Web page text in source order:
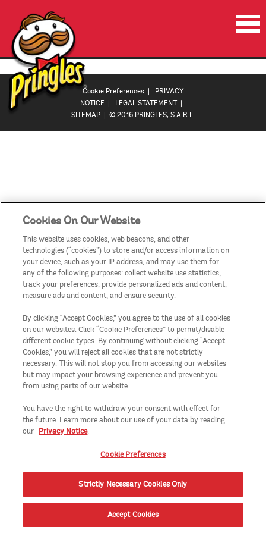
HOME
PROMOTIONS
Cookie Preferences | PRIVACY
NOTICE | LEGAL STATEMENT|
SITEMAP | © 2016 PRINGLES, S.A.R.L.
Cookies On Our Website
This website uses cookies, web beacons, and other
technologies (“cookies”) to store and/or access information on
your device, such as your IP address, and may use them for
any of the following purposes: collect website use statistics,
track your preferences, provide personalized ads and content,
measure ads and content, and ensure security.
By clicking “Accept Cookies,” you agree to the use of all cookies
on our websites. Click “Cookie Preferences” to permit/disable
different cookie types. By continuing without clicking “Accept
Cookies,” you will reject all cookies that are not strictly
necessary. This will not stop you from accessing our websites
but may impact your browsing experience and prevent you
from using parts of our website.
You have the right to withdraw your consent with effect for
the future. Learn more about our use of your data by reading
our Privacy Notice.
Cookie Preferences
Strictly Necessary Cookies Only
Accept Cookies